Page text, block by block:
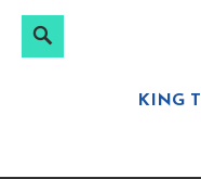
Search
KING